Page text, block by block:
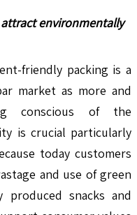
environmentally
friendly packing is a
market as more and
conscious of the
is crucial particularly
today customers
and use of green
produced snacks and